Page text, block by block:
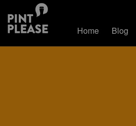
Home Blog